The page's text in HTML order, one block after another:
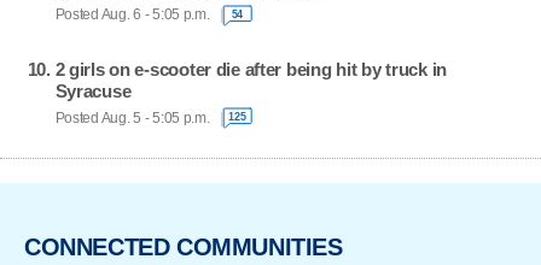
Posted Aug. 6 - 5:05 p.m. 54
2 girls on e-scooter die after being hit by truck in
Syracuse
Posted Aug. 5 - 5:05 p.m. 125
CONNECTED COMMUNITIES